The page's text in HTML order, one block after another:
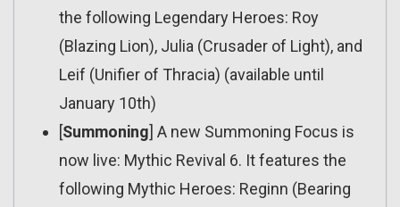
the following Legendary Heroes: Roy
(Blazing Lion), Julia (Crusader of Light), and
Leif (Unifier of Thracia) (available until
January 10th)
[Summoning] A new Summoning Focus is
now live: Mythic Revival 6. It features the
following Mythic Heroes: Reginn (Bearing